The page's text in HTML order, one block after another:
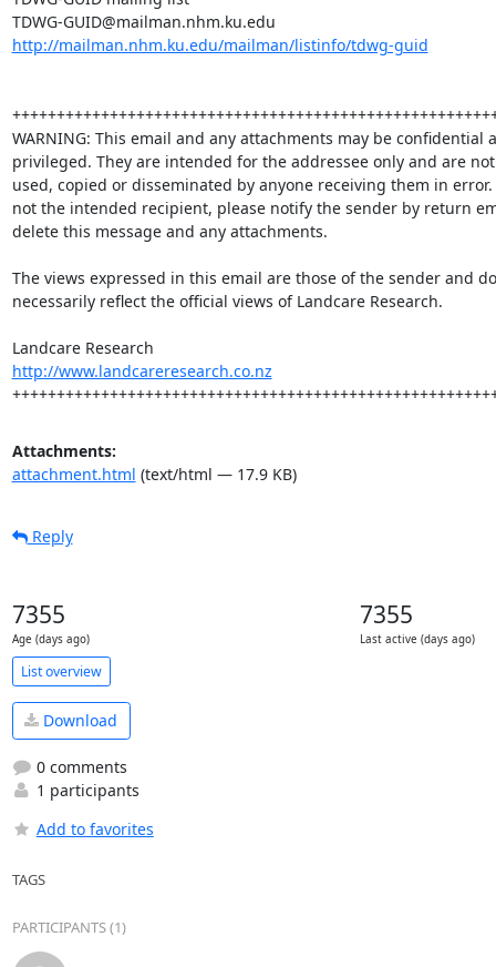
http://mailman.nhm.ku.edu/mailman/listinfo/tdwg-guid
WARNING: This email and any attachments may be confidential
privileged. They are intended for the addressee only and are
used, copied or disseminated by anyone receiving them in
not the intended recipient, please notify the sender by return
delete this message and any attachments.
The views expressed in this email are those of the sender and
necessarily reflect the official views of Landcare Research.
http://www.landcareresearch.co.nz
Attachments:
attachment.html (text/html — 17.9 KB)
Reply
7355
Age (days ago)
7355
Last active (days ago)
List overview
Download
0 comments
1 participants
Add to favorites
TAGS
PARTICIPANTS (1)